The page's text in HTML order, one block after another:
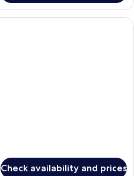
A balcony with a wooden floor, a
Check availability and prices